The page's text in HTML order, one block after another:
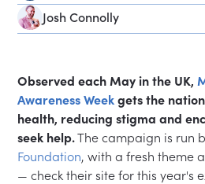
Josh Connolly
Observed each May in the UK,
Awareness Week gets the
health, reducing stigma and
seek help.The campaign is run
Foundation, with a fresh theme
— check their site for this year's